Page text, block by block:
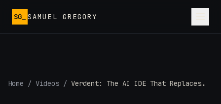
SG_ SAMUEL GREGORY
Home / Videos / Verdent: The AI IDE That Replaces